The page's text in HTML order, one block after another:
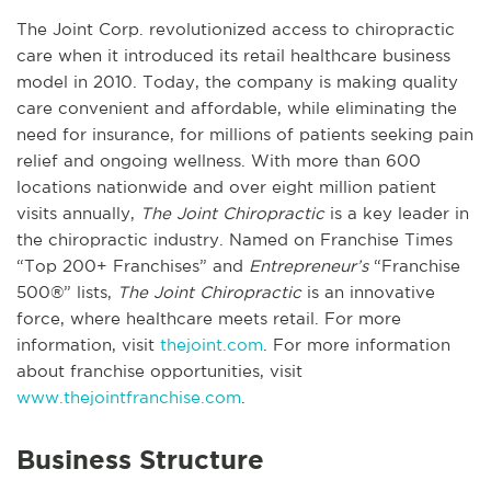
The Joint Corp. revolutionized access to chiropractic
care when it introduced its retail healthcare business
model in 2010. Today, the company is making quality
care convenient and affordable, while eliminating the
need for insurance, for millions of patients seeking pain
relief and ongoing wellness. With more than 600
locations nationwide and over eight million patient
visits annually, The Joint Chiropracticis a key leader in
the chiropractic industry. Named on Franchise Times
“Top 200+ Franchises” and Entrepreneur’s“Franchise
500®” lists, The Joint Chiropracticis an innovative
force, where healthcare meets retail. For more
information, visit thejoint.com . For more information
about franchise opportunities, visit
www.thejointfranchise.com
Business Structure